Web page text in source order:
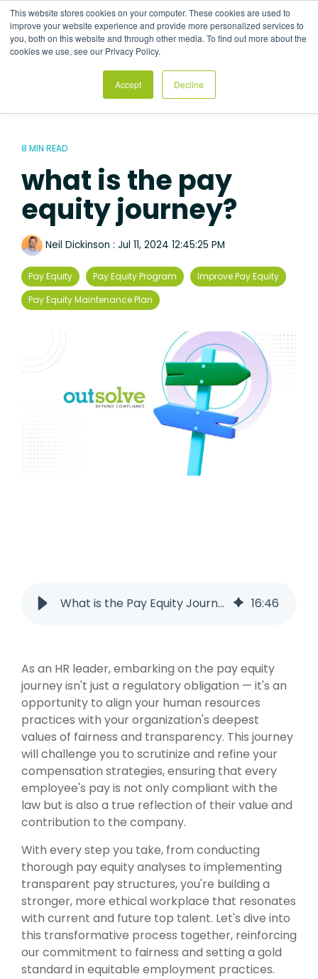
This website stores cookies on your computer. These cookies are used to
improve your website experience and provide more personalized services to
you, both on this website and through other media. To find out more about the
cookies we use, see our Privacy Policy.
Accept Decline
the
main
content.
8 MIN READ
what is the pay
equity journey?
Neil Dickinson : Jul 11, 2024 12:45:25 PM
Pay Equity Pay Equity Program
Improve Pay Equity
Pay Equity Maintenance Plan
What is the Pay Equity Journey? 16:46
As an HR leader, embarking on the pay equity
journey isn't just a regulatory obligation — it's an
opportunity to align your human resources
practices with your organization's deepest
values of fairness and transparency. This journey
will challenge you to scrutinize and refine your
compensation strategies, ensuring that every
employee's pay is not only compliant with the
law but is also a true reflection of their value and
contribution to the company.
With every step you take, from conducting
thorough pay equity analyses to implementing
transparent pay structures, you're building a
stronger, more ethical workplace that resonates
with current and future top talent. Let's dive into
this transformative process together, reinforcing
ourcommitment to fairness and setting a gold
standard in equitable employment practices.